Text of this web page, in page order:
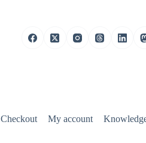
Checkout My account